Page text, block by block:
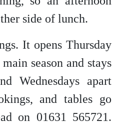
side of lunch.
It opens Thursday
season and stays
Wednesdays apart
and tables go
on 01631 565721.